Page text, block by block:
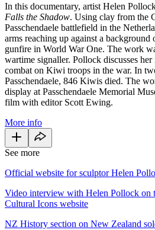
In this documentary, artist Helen
Falls the Shadow. Using clay from the
Passchendaele battlefield in the
arms reaching up against a background
gunfire in World War One. The work
wartime signaller. Pollock discusses
combat on Kiwi troops in the war. In
Passchendaele, 846 Kiwis died. The
display at Passchendaele Memorial
film with editor Scott Ewing.
More info
See more
Official website for sculptor Helen
Video interview with Helen Pollock on
Cultural Icons website
NZ History section on New Zealand